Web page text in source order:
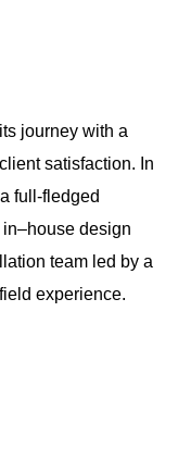
journey with a
satisfaction. In
full-fledged
design
team led by a
experience.